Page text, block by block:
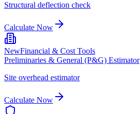
Structural deflection check
Calculate Now
NewFinancial & Cost Tools
Preliminaries & General (P&G) Estimator
Site overhead estimator
Calculate Now